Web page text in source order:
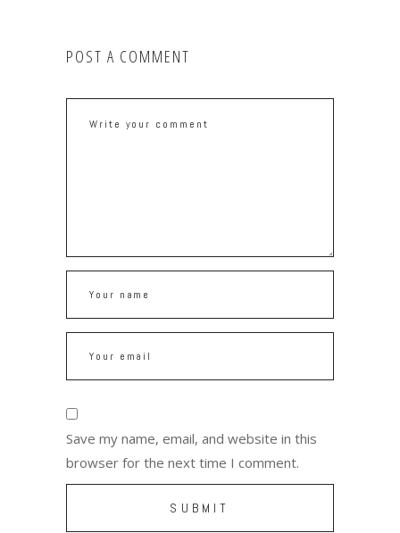
POST A COMMENT
Save my name, email, and website in this
browser for the next time I comment.